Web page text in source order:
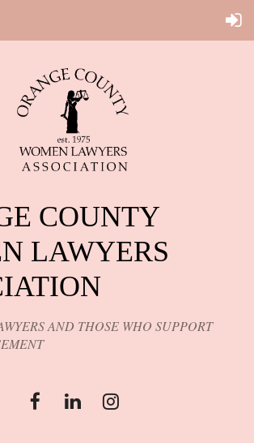
COUNTY
LAWYERS
AND THOSE WHO SUPPORT